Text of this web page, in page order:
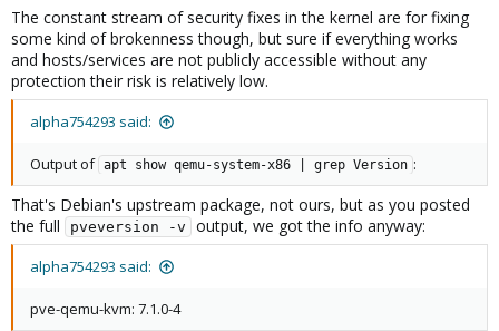
The constant stream of security fixes in the kernel are for fixing
some kind of brokenness though, but sure if everything works
and hosts/services are not publicly accessible without any
protection their risk is relatively low.
alpha754293 said:
Output of apt show qemu-system-x86 | grep Version :
That's Debian's upstream package, not ours, but as you posted
the full
pveversion -v output, we got the info anyway:
alpha754293 said:
pve-qemu-kvm: 7.1.0-4